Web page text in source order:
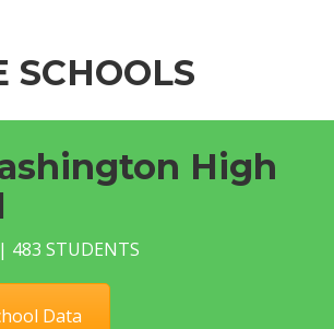
SCHOOLS
High
483 STUDENTS
Data